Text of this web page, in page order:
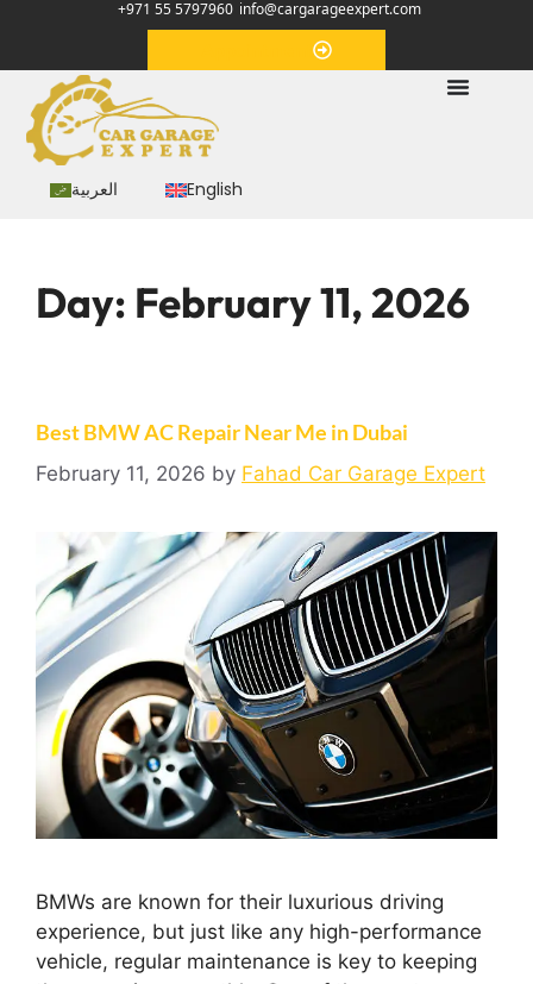
+971 55 5797960 info@cargarageexpert.com
العربية English
Day: February 11, 2026
Best BMW AC Repair Near Me in Dubai
February 11, 2026 by Fahad Car Garage Expert
BMWs are known for their luxurious driving
experience, but just like any high-performance
vehicle, regular maintenance is key to keeping